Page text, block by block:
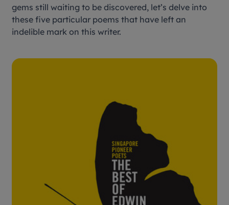
gems still waiting to be discovered, let’s delve into
these five particular poems that have left an
indelible mark on this writer.